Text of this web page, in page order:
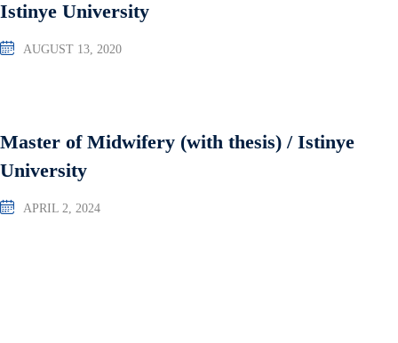
Istinye University
AUGUST 13, 2020
Master of Midwifery (with thesis) / Istinye
University
APRIL 2, 2024